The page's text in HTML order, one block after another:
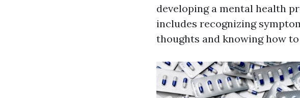
developing a mental health
includes recognizing
thoughts and knowing how